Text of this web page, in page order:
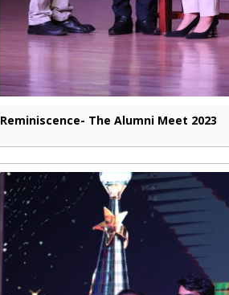
Reminiscence- The Alumni Meet 2023